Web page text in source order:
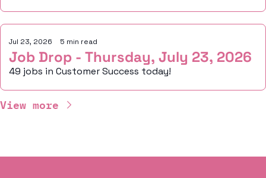
Jul 23, 2026 5 min read
Job Drop - Thursday, July 23, 2026
49 jobs in Customer Success today!
View more